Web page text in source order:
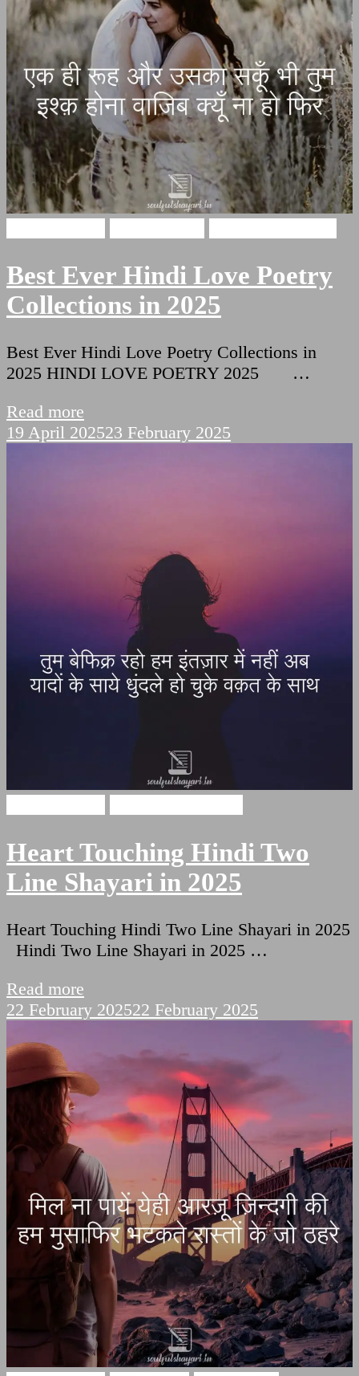
Best Ever Hindi Love Poetry
Collections in 2025
Best Ever Hindi Love Poetry Collections in
2025 HINDI LOVE POETRY 2025 …
Read more
19 April 202523 February 2025
Heart Touching Hindi Two
Line Shayari in 2025
Heart Touching Hindi Two Line Shayari in 2025
Hindi Two Line Shayari in 2025 …
Read more
22 February 202522 February 2025